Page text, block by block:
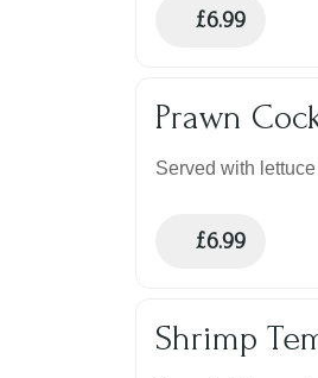
£6.99
Prawn
Served with
£6.99
Shrimp